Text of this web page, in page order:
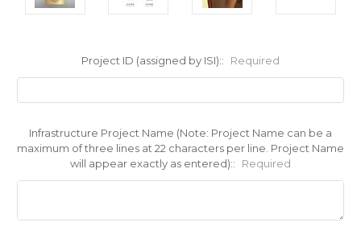
Project ID (assigned by ISI):: Required
Infrastructure Project Name (Note: Project Name can be a
maximum of three lines at 22 characters per line. Project Name
will appear exactly as entered)::
Required